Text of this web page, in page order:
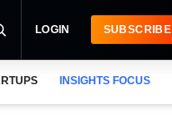
LOGIN SUBSCRIBE
INSIGHTS FOCUS